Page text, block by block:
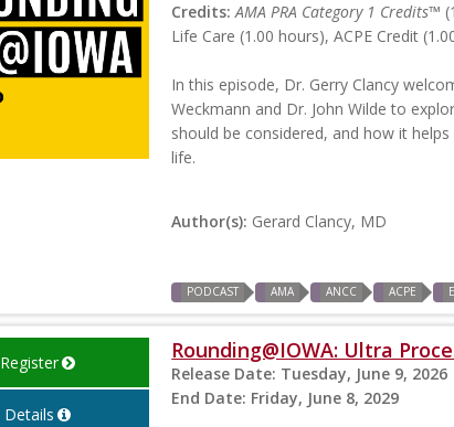
Credits: AMA PRA Category 1 Credits™
Life Care (1.00 hours), ACPE Credit
In this episode, Dr. Gerry Clancy
Weckmann and Dr. John Wilde to
should be considered, and how it
life.
Author(s): Gerard Clancy, MD
PODCAST AMA ANCC ACPE
Register
Details
Rounding@IOWA: Ultra
Release Date: Tuesday, June 9, 2026
End Date: Friday, June 8, 2029